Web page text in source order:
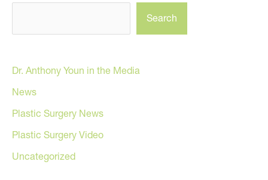
Search
Dr. Anthony Youn in the Media
News
Plastic Surgery News
Plastic Surgery Video
Uncategorized